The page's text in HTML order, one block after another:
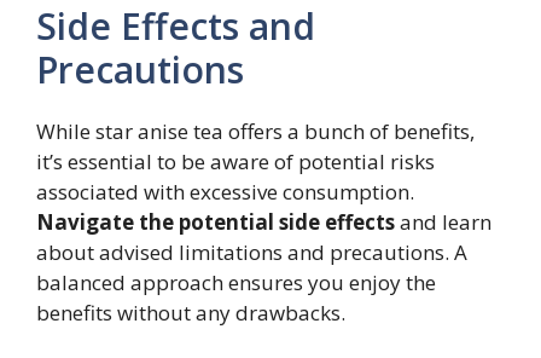
Side Effects and
Precautions
While star anise tea offers a bunch of benefits,
it’s essential to be aware of potential risks
associated with excessive consumption.
Navigate the potential side effectsand learn
about advised limitations and precautions. A
balanced approach ensures you enjoy the
benefits without any drawbacks.